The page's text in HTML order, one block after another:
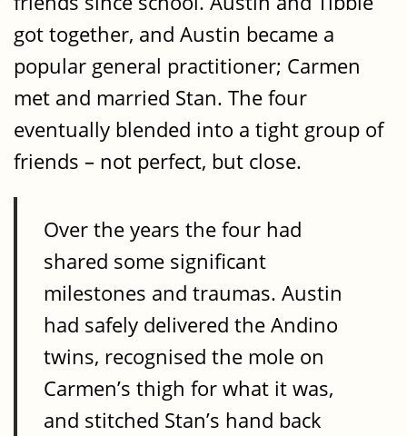
got together, and Austin became a
popular general practitioner; Carmen
met and married Stan. The four
eventually blended into a tight group of
friends – not perfect, but close.
Over the years the four had
shared some significant
milestones and traumas. Austin
had safely delivered the Andino
twins, recognised the mole on
Carmen’s thigh for what it was,
and stitched Stan’s hand back